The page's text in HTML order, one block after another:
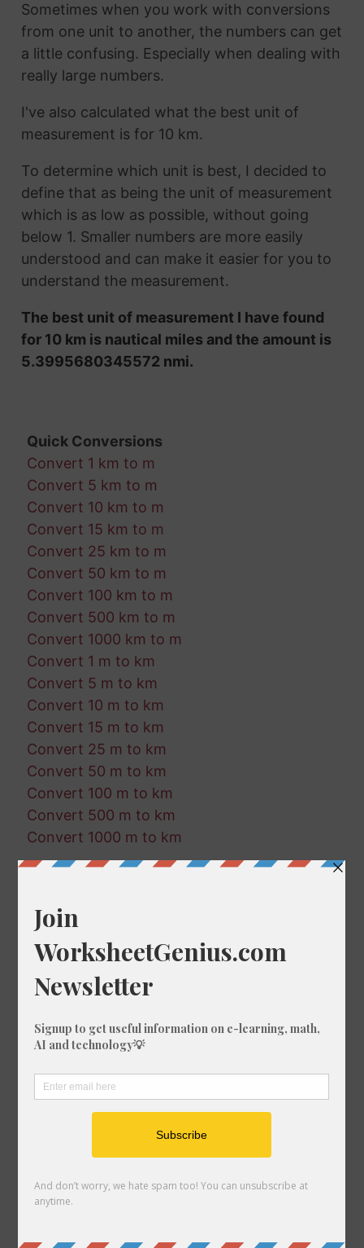
Sometimes when you work with conversions
from one unit to another, the numbers can get
a little confusing. Especially when dealing with
really large numbers.
I've also calculated what the best unit of
measurement is for 10 km.
To determine which unit is best, I decided to
define that as being the unit of measurement
which is as low as possible, without going
below 1. Smaller numbers are more easily
understood and can make it easier for you to
understand the measurement.
The best unit of measurement I have found
for 10 km is nautical miles and the amount is
5.3995680345572 nmi.
Quick Conversions
Convert 1 km to m
Convert 5 km to m
Convert 10 km to m
Convert 15 km to m
Convert 25 km to m
Convert 50 km to m
Convert 100 km to m
Convert 500 km to m
Convert 1000 km to m
Convert 1 m to km
Convert 5 m to km
Convert 10 m to km
Convert 15 m to km
Convert 25 m to km
Convert 50 m to km
Convert 100 m to km
Convert 500 m to km
Convert 1000 m to km
Random Conversions
52 mi in m
144 ft in mi
652 ft in m
730 in in ft
533 mi in ft
782 m in cm
415 in in mi
53 in in ft